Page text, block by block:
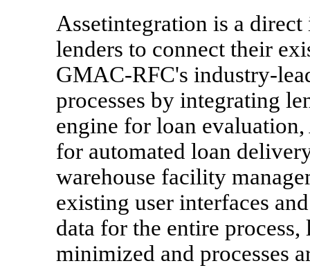
Assetintegration is a
lenders to connect their
GMAC-RFC's industry-
processes by integrating
engine for loan
for automated loan
warehouse facility
existing user interfaces
data for the entire process,
minimized and processes